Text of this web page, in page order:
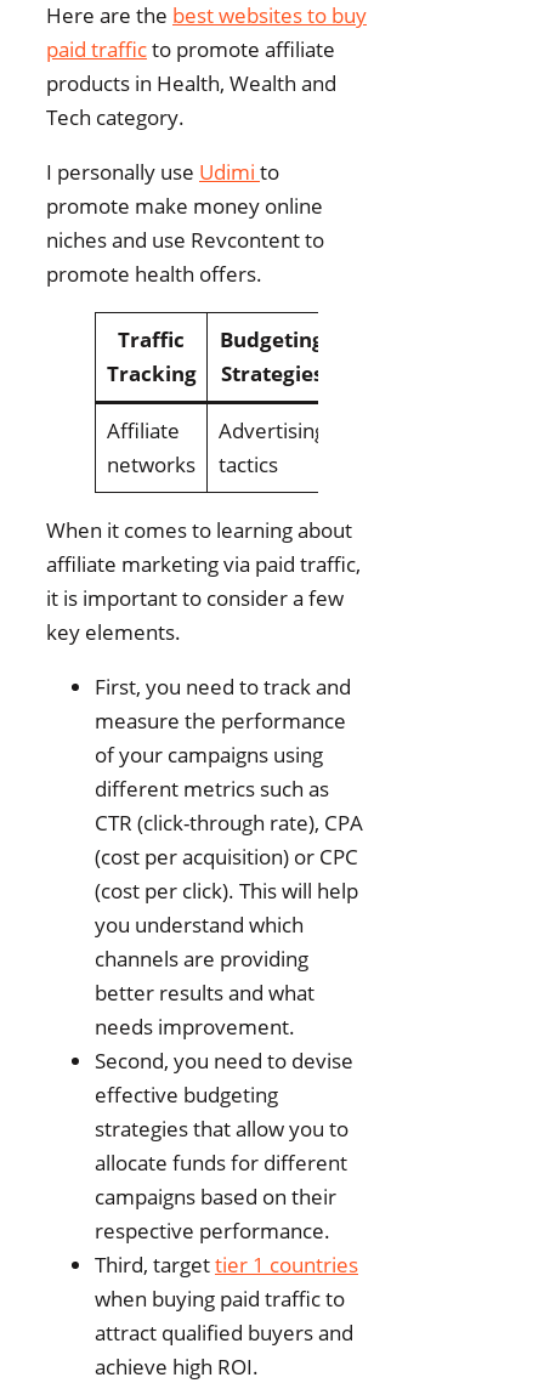
Here are the best websites to buy
paid trafficto promote affiliate
products in Health, Wealth and
Tech category.
I personally use Udimi to
promote make money online
niches and use Revcontent to
promote health offers.
Traffic
Tracking
Budgeting
Strategies
Affiliate
networks
Advertising
tactics
When it comes to learning about
affiliate marketing via paid traffic,
it is important to consider a few
key elements.
First, you need to track and
measure the performance
of your campaigns using
different metrics such as
CTR (click-through rate), CPA
(cost per acquisition) or CPC
(cost per click). This will help
you understand which
channels are providing
better results and what
needs improvement.
Second, you need to devise
effective budgeting
strategies that allow you to
allocate funds for different
campaigns based on their
respective performance.
Third, targettier 1 countries
when buying paid traffic to
attract qualified buyers and
achieve high ROI.